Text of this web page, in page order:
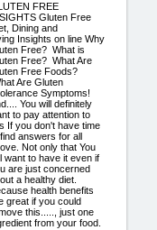
FREE
Gluten Free
Dining and
Insights on line Why
Free? What is
Free? What Are
Free Foods?
Are Gluten
Symptoms!
You will definitely
to pay attention to
If you don't have time
answers for all
Not only that You
want to have it even if
are just concerned
a healthy diet.
health benefits
great if you could
this....., just one
from your food.